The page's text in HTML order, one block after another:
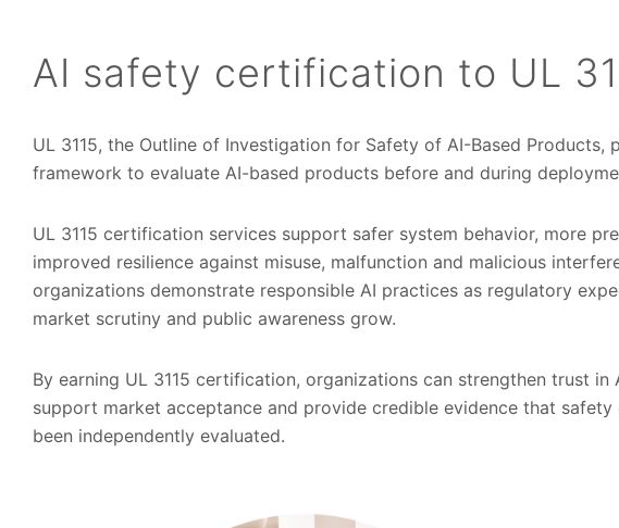
AI safety certification to UL
UL 3115, the Outline of Investigation for Safety of AI-Based Products,
framework to evaluate AI-based products before and during
UL 3115 certification services support safer system behavior, more
improved resilience against misuse, malfunction and malicious
organizations demonstrate responsible AI practices as regulatory
market scrutiny and public awareness grow.
By earning UL 3115 certification, organizations can strengthen trust in
support market acceptance and provide credible evidence that safety
been independently evaluated.